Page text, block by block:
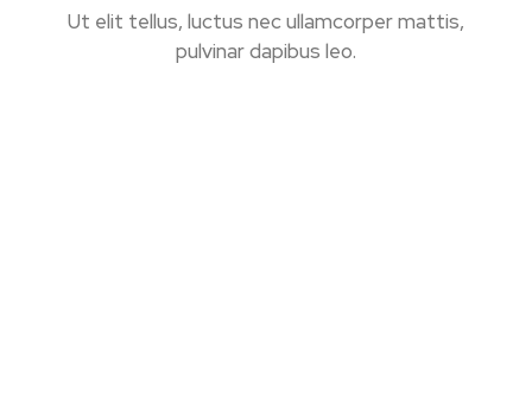
Ut elit tellus, luctus nec ullamcorper mattis,
pulvinar dapibus leo.